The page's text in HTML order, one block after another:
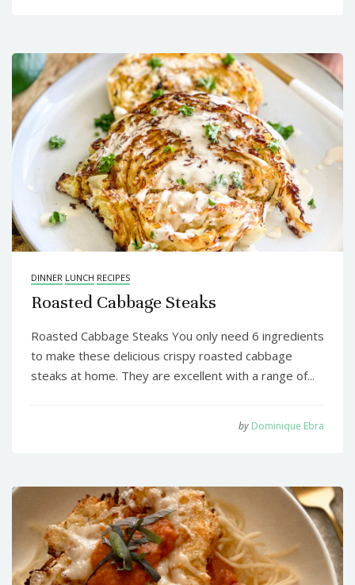
DINNER LUNCH RECIPES
Roasted Cabbage Steaks
Roasted Cabbage Steaks You only need 6 ingredients
to make these delicious crispy roasted cabbage
steaks at home. They are excellent with a range of...
by Dominique Ebra